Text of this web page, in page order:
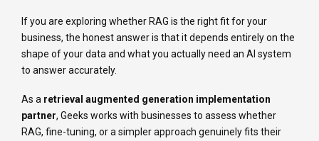
If you are exploring whether RAG is the right fit for your
business, the honest answer is that it depends entirely on the
shape of your data and what you actually need an AI system
to answer accurately.
As a retrieval augmented generation implementation
partner, Geeks works with businesses to assess whether
RAG, fine-tuning, or a simpler approach genuinely fits their